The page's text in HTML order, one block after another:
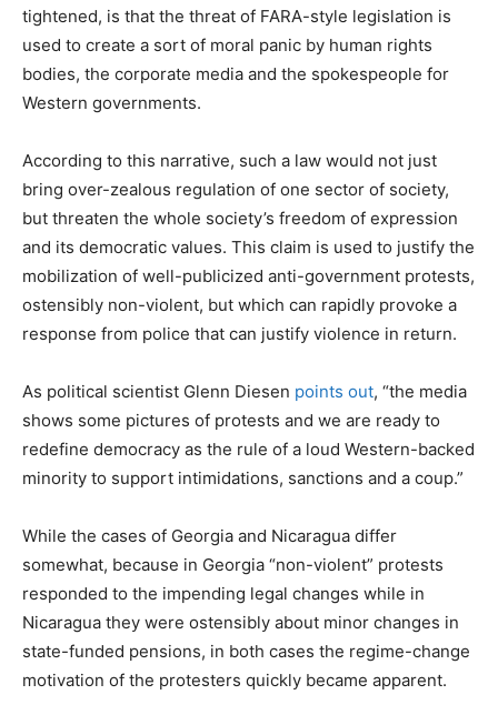
tightened, is that the threat of FARA-style legislation is
used to create a sort of moral panic by human rights
bodies, the corporate media and the spokespeople for
Western governments.
According to this narrative, such a law would not just
bring over-zealous regulation of one sector of society,
but threaten the whole society’s freedom of expression
and its democratic values. This claim is used to justify the
mobilization of well-publicized anti-government protests,
ostensibly non-violent, but which can rapidly provoke a
response from police that can justify violence in return.
As political scientist Glenn Diesen points out, “the media
shows some pictures of protests and we are ready to
redefine democracy as the rule of a loud Western-backed
minority to support intimidations, sanctions and a coup.”
While the cases of Georgia and Nicaragua differ
somewhat, because in Georgia “non-violent” protests
responded to the impending legal changes while in
Nicaragua they were ostensibly about minor changes in
state-funded pensions, in both cases the regime-change
motivation of the protesters quickly became apparent.